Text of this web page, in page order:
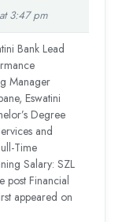
3:47 pm
Bank Lead
Manager
Eswatini
Degree
and
Time
Salary: SZL
Financial
appeared on